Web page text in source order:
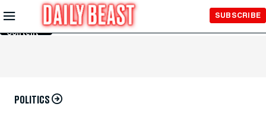
Skip to
Main
Content
SUBSCRIBE
POLITICS